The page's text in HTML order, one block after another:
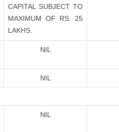
CAPITAL SUBJECT TO
MAXIMUM OF RS. 25
LAKHS.
NIL
NIL
NIL